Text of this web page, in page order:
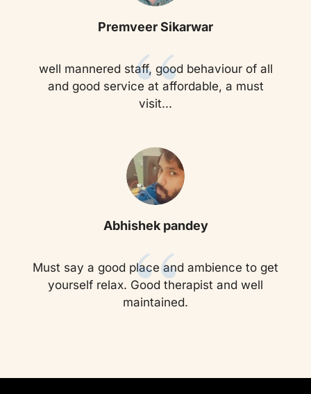
Premveer Sikarwar
“
well mannered staff, good behaviour of all
and good service at affordable, a must
visit...
Abhishek pandey
“
Must say a good place and ambience to get
yourself relax. Good therapist and well
maintained.